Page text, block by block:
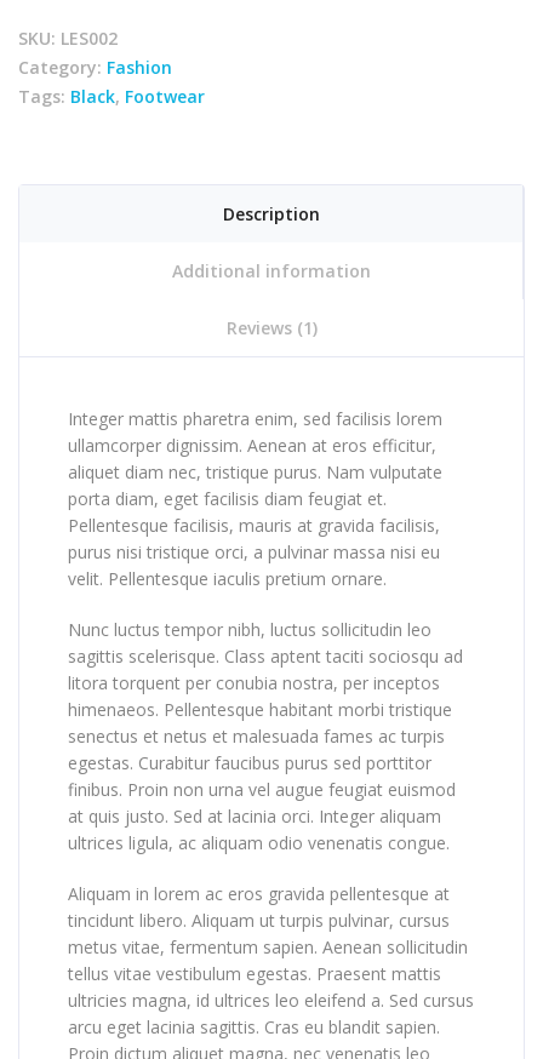
SKU: LES002
Category: Fashion
Tags: Black, Footwear
Description
Additional information
Reviews (1)
Integer mattis pharetra enim, sed facilisis lorem
ullamcorper dignissim. Aenean at eros efficitur,
aliquet diam nec, tristique purus. Nam vulputate
porta diam, eget facilisis diam feugiat et.
Pellentesque facilisis, mauris at gravida facilisis,
purus nisi tristique orci, a pulvinar massa nisi eu
velit. Pellentesque iaculis pretium ornare.
Nunc luctus tempor nibh, luctus sollicitudin leo
sagittis scelerisque. Class aptent taciti sociosqu ad
litora torquent per conubia nostra, per inceptos
himenaeos. Pellentesque habitant morbi tristique
senectus et netus et malesuada fames ac turpis
egestas. Curabitur faucibus purus sed porttitor
finibus. Proin non urna vel augue feugiat euismod
at quis justo. Sed at lacinia orci. Integer aliquam
ultrices ligula, ac aliquam odio venenatis congue.
Aliquam in lorem ac eros gravida pellentesque at
tincidunt libero. Aliquam ut turpis pulvinar, cursus
metus vitae, fermentum sapien. Aenean sollicitudin
tellus vitae vestibulum egestas. Praesent mattis
ultricies magna, id ultrices leo eleifend a. Sed cursus
arcu eget lacinia sagittis. Cras eu blandit sapien.
Proin dictum aliquet magna, nec venenatis leo